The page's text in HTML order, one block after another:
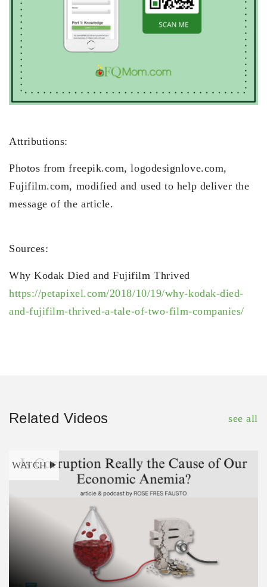
Attributions:
Photos from freepik.com, logodesignlove.com,
Fujifilm.com, modified and used to help deliver the
message of the article.
Sources:
Why Kodak Died and Fujifilm Thrived
https://petapixel.com/2018/10/19/why-kodak-died-
and-fujifilm-thrived-a-tale-of-two-film-companies/
Related Videos see all
WATCH